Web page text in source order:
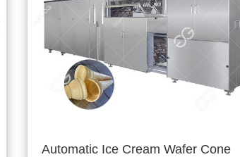
Automatic Ice Cream Wafer Cone